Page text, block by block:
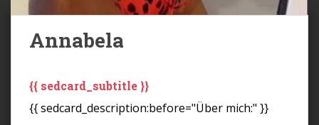
Annabela
{{ sedcard_subtitle }}
{{ sedcard_description:before="Über mich:" }}